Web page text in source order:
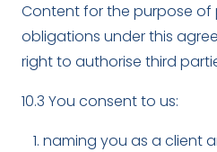
Content for the purpose of
obligations under this
right to authorise third
10.3 You consent to us:
naming you as a client